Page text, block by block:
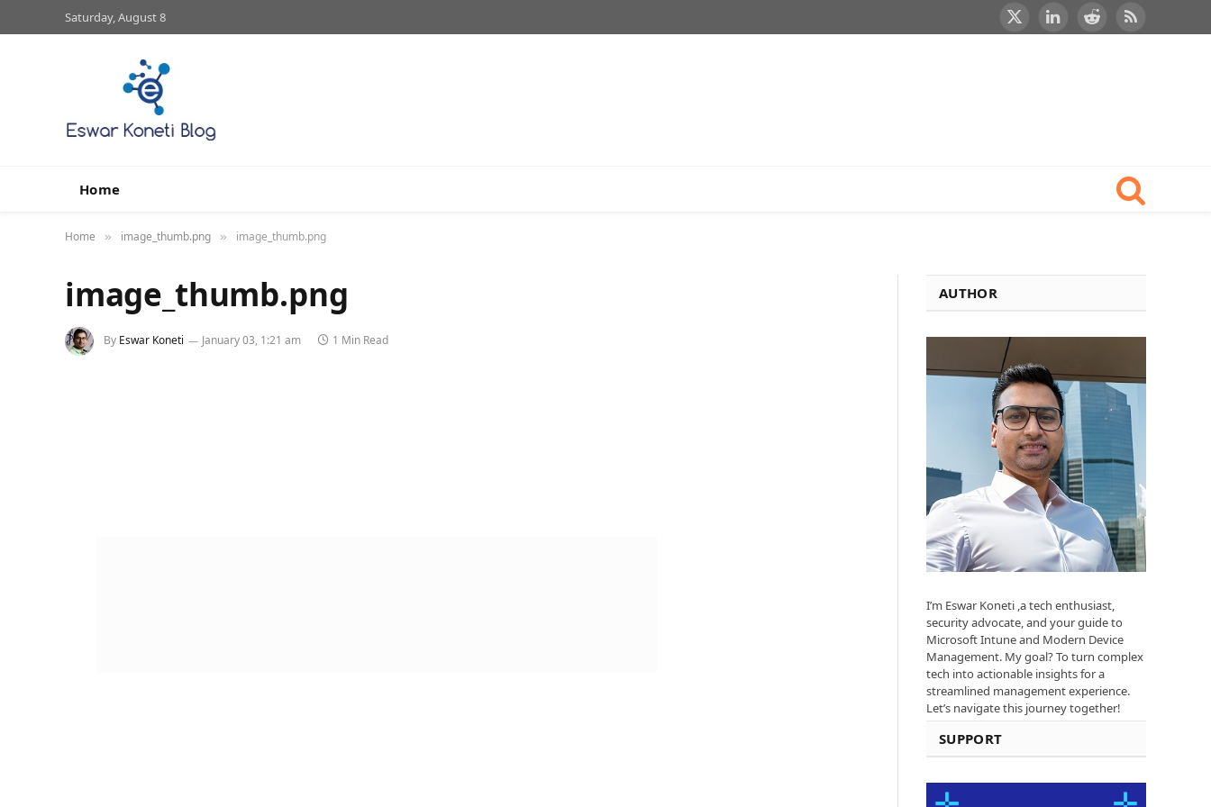
Saturday, August 8
X
LinkedInRedditRSS
Home
Home » image_thumb.png » image_thumb.png
image_thumb.png
By Eswar Koneti January 03, 1:21 am 1 Min Read
AUTHOR
I’m Eswar Koneti ,a tech enthusiast,
security advocate, and your guide to
Microsoft Intune and Modern Device
Management. My goal? To turn complex
tech into actionable insights for a
streamlined management experience.
Let’s navigate this journey together!
SUPPORT